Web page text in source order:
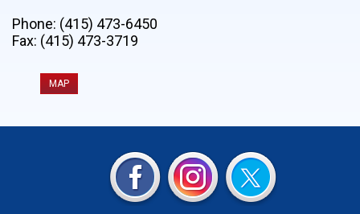
Phone: (415) 473-6450
Fax: (415) 473-3719
MAP